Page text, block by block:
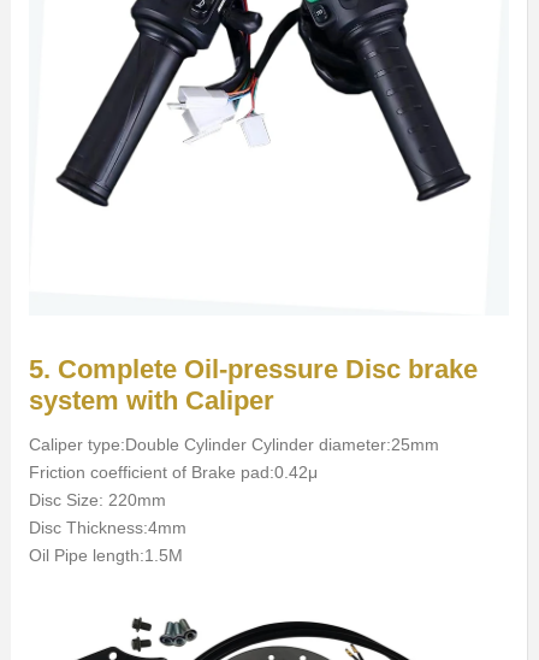
5. Complete Oil-pressure Disc brake
system with Caliper
Caliper type:Double Cylinder Cylinder diameter:25mm
Friction coefficient of Brake pad:0.42μ
Disc Size: 220mm
Disc Thickness:4mm
Oil Pipe length:1.5M